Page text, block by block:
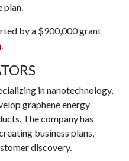
plan.
by a $900,000 grant
.
in nanotechnology,
graphene energy
The company has
business plans,
discovery.